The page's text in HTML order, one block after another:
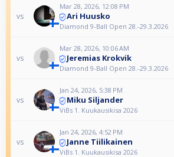
vs
Mar 28, 2026, 12:08 PM
Ari Huusko
Diamond 9-Ball Open 28.-29.3.2026
vs
Mar 28, 2026, 10:06 AM
Jeremias Krokvik
Diamond 9-Ball Open 28.-29.3.2026
vs
Jan 24, 2026, 5:38 PM
Miku Siljander
ViBs 1. Kuukausikisa 2026
vs
Jan 24, 2026, 4:52 PM
Janne Tiilikainen
ViBs 1. Kuukausikisa 2026